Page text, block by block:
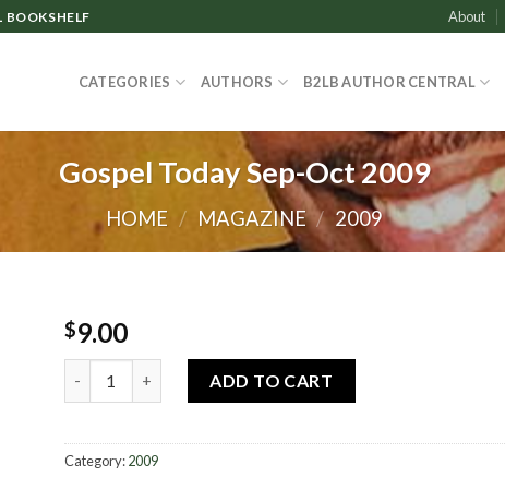
About
CATEGORIES AUTHORS B2LB AUTHOR CENTRAL
Gospel Today Sep-Oct 2009
HOME / MAGAZINE / 2009
$9.00
ADD TO CART
Category:2009